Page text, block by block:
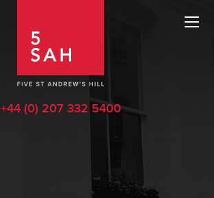
+44 (0) 207 332 5400